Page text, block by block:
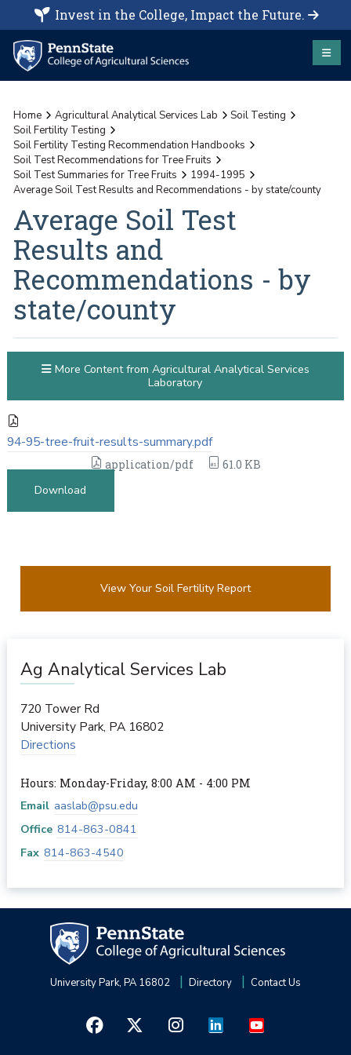
Invest in the College, Impact the Future.
Home Agricultural Analytical Services Lab
Soil Testing
Soil Fertility Testing
Soil Fertility Testing Recommendation Handbooks
Soil Test Recommendations for Tree Fruits
Soil Test Summaries for Tree Fruits
1994-1995
Average Soil Test Results and Recommendations - by state/county
Average Soil Test
Results and
Recommendations - by
state/county
94-95-tree-fruit-results-summary.pdf
application/pdf
61.0 KB
Download
More Content from Agricultural Analytical Services
Laboratory
View Your Soil Fertility Report
Ag Analytical Services Lab
720 Tower Rd
University Park, PA 16802
Directions
Hours: Monday-Friday, 8:00 AM - 4:00 PM
Email aaslab@psu.edu
Office 814-863-0841
Fax 814-863-4540
University Park, PA 16802 Directory Contact Us